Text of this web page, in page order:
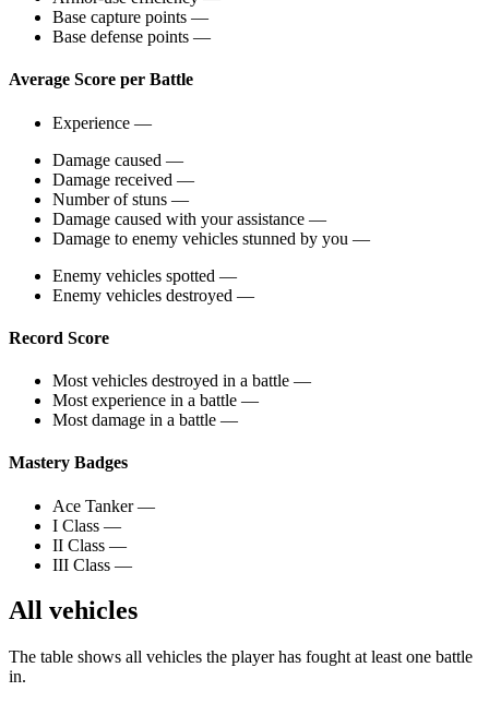
Base capture points —
Base defense points —
Average Score per Battle
Experience —
Damage caused —
Damage received —
Number of stuns —
Damage caused with your assistance —
Damage to enemy vehicles stunned by you —
Enemy vehicles spotted —
Enemy vehicles destroyed —
Record Score
Most vehicles destroyed in a battle —
Most experience in a battle —
Most damage in a battle —
Mastery Badges
Ace Tanker —
I Class —
II Class —
III Class —
All vehicles
The table shows all vehicles the player has fought at least one battle
in.